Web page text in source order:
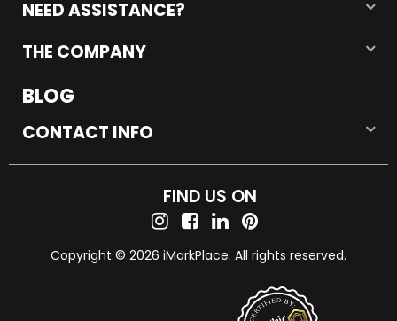
NEED ASSISTANCE?
THE COMPANY
BLOG
CONTACT INFO
FIND US ON
Copyright © 2026 iMarkPlace. All rights reserved.